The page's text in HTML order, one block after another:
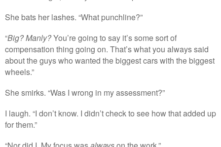
She bats her lashes. “What punchline?”
“Big? Manly?You’re going to say it’s some sort of
compensation thing going on. That’s what you always said
about the guys who wanted the biggest cars with the biggest
wheels.”
She smirks. “Was I wrong in my assessment?”
I laugh. “I don’t know. I didn’t check to see how that added up
for them.”